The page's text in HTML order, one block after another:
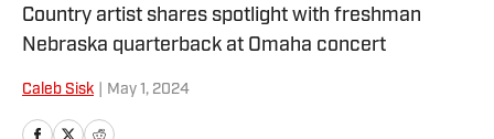
Country artist shares spotlight with freshman
Nebraska quarterback at Omaha concert
Caleb Sisk May 1, 2024